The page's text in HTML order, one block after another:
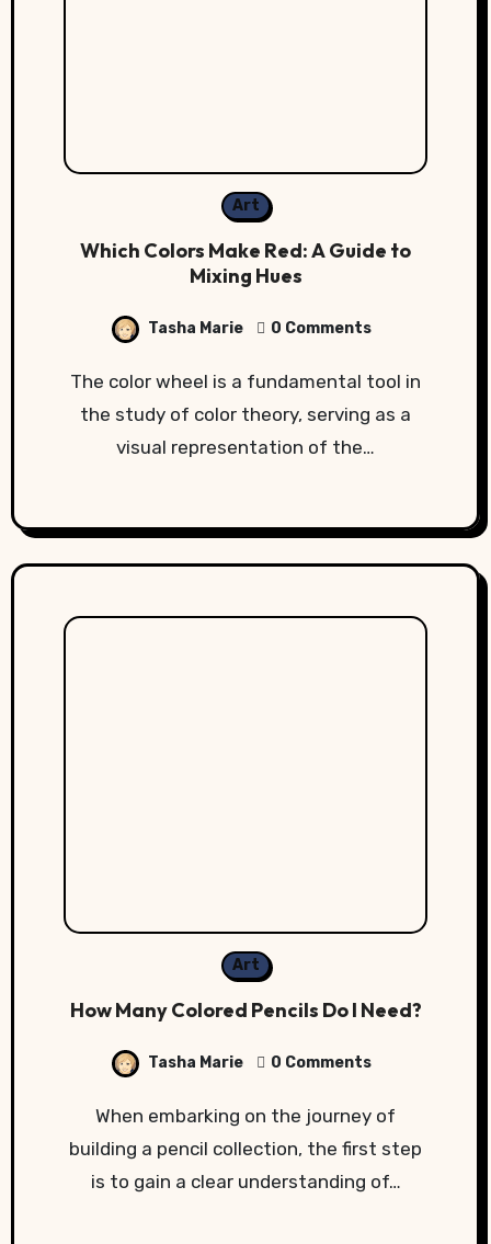
Art
Which Colors Make Red: A Guide to
Mixing Hues
Tasha Marie 0 Comments
The color wheel is a fundamental tool in
the study of color theory, serving as a
visual representation of the…
Art
How Many Colored Pencils Do I Need?
Tasha Marie 0 Comments
When embarking on the journey of
building a pencil collection, the first step
is to gain a clear understanding of…